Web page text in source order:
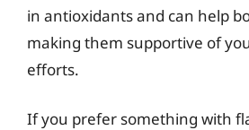
in antioxidants and can help
making them supportive of
efforts.
If you prefer something with